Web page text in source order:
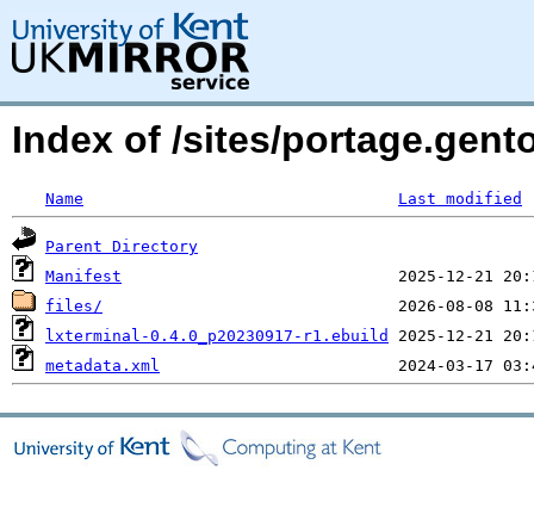
Index of /sites/
Name Last modified
Parent Directory
Manifest
files/
lxterminal-0.4.0_p20230917-r1.ebuild
metadata.xml